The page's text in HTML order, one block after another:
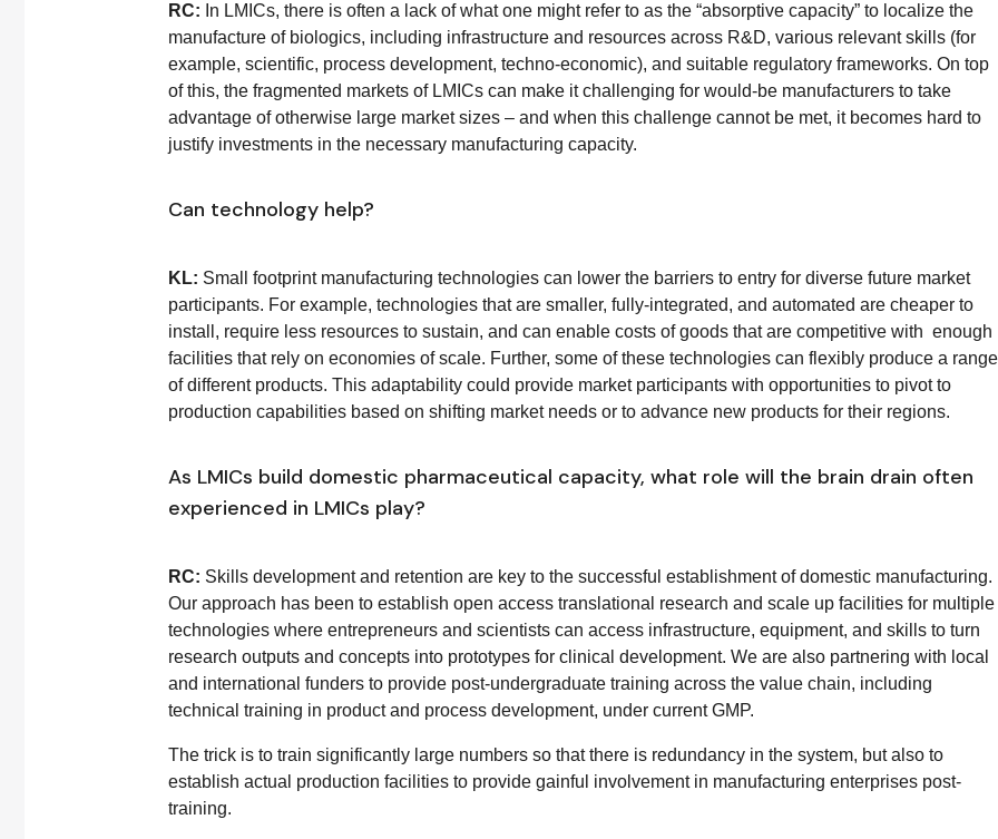
RC: In LMICs, there is often a lack of what one might refer to as the “absorptive capacity” to localize the
manufacture of biologics, including infrastructure and resources across R&D, various relevant skills (for
example, scientific, process development, techno-economic), and suitable regulatory frameworks. On top
of this, the fragmented markets of LMICs can make it challenging for would-be manufacturers to take
advantage of otherwise large market sizes – and when this challenge cannot be met, it becomes hard to
justify investments in the necessary manufacturing capacity.
Can technology help?
KL: Small footprint manufacturing technologies can lower the barriers to entry for diverse future market
participants. For example, technologies that are smaller, fully-integrated, and automated are cheaper to
install, require less resources to sustain, and can enable costs of goods that are competitive with enough
facilities that rely on economies of scale. Further, some of these technologies can flexibly produce a range
of different products. This adaptability could provide market participants with opportunities to pivot to
production capabilities based on shifting market needs or to advance new products for their regions.
As LMICs build domestic pharmaceutical capacity, what role will the brain drain often
experienced in LMICs play?
RC: Skills development and retention are key to the successful establishment of domestic manufacturing.
Our approach has been to establish open access translational research and scale up facilities for multiple
technologies where entrepreneurs and scientists can access infrastructure, equipment, and skills to turn
research outputs and concepts into prototypes for clinical development. We are also partnering with local
and international funders to provide post-undergraduate training across the value chain, including
technical training in product and process development, under current GMP.
The trick is to train significantly large numbers so that there is redundancy in the system, but also to
establish actual production facilities to provide gainful involvement in manufacturing enterprises post-
training.